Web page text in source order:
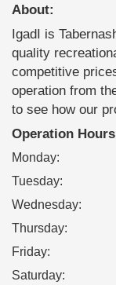
About:
IgadI is
quality
competitive
operation from
to see how our
Operation
Monday:
Tuesday:
Wednesday:
Thursday:
Friday:
Saturday: